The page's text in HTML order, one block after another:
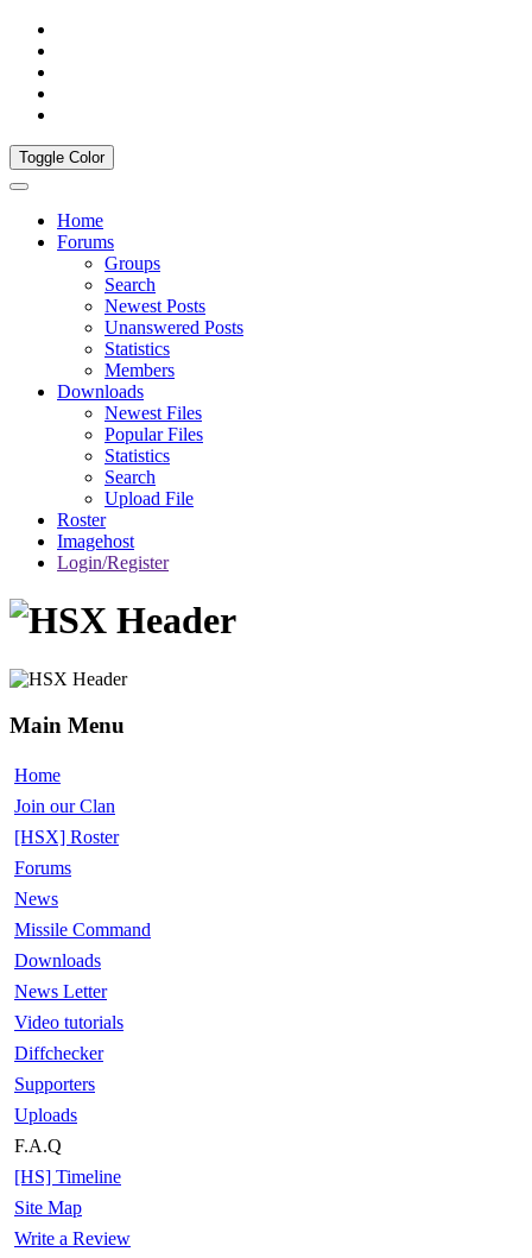
Toggle Color
Home
Forums
Groups
Search
Newest Posts
Unanswered Posts
Statistics
Members
Downloads
Newest Files
Popular Files
Statistics
Search
Upload File
Roster
Imagehost
Login/Register
Main Menu
Home
Join our Clan
[HSX] Roster
Forums
News
Missile Command
Downloads
News Letter
Video tutorials
Diffchecker
Supporters
Uploads
F.A.Q
[HS] Timeline
Site Map
Write a Review